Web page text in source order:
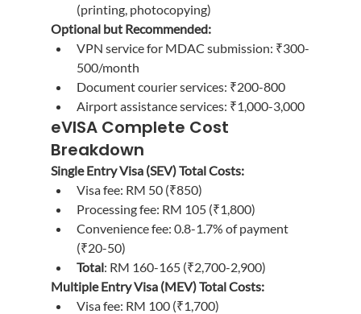
(printing, photocopying)
Optional but Recommended:
VPN service for MDAC submission: ₹300-
500/month
Document courier services: ₹200-800
Airport assistance services: ₹1,000-3,000
eVISA Complete Cost
Breakdown
Single Entry Visa (SEV) Total Costs:
Visa fee: RM 50 (₹850)
Processing fee: RM 105 (₹1,800)
Convenience fee: 0.8-1.7% of payment
(₹20-50)
Total: RM 160-165 (₹2,700-2,900)
Multiple Entry Visa (MEV) Total Costs:
Visa fee: RM 100 (₹1,700)